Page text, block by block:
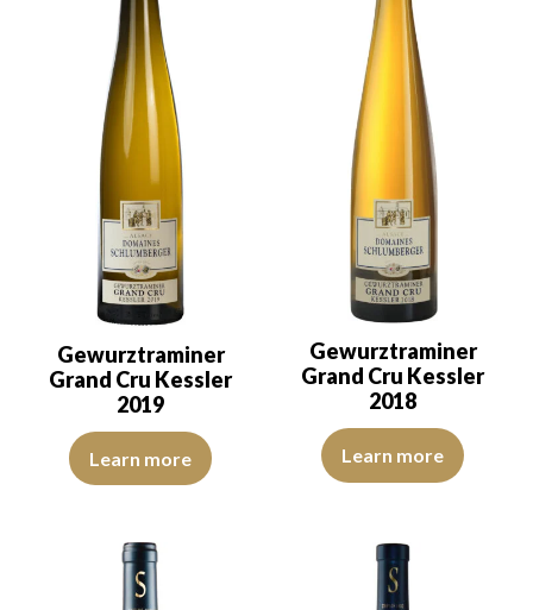
Gewurztraminer
Grand Cru Kessler
2019
The colour is golden yellow with green reflections, of good
Learn more
Gewurztraminer
Grand Cru Kessler
2018
The robe is strong golden
Learn more